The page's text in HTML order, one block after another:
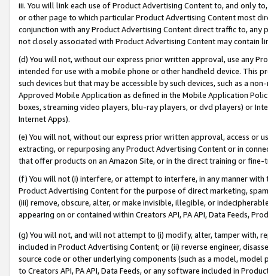
iii. You will link each use of Product Advertising Content to, and only
or other page to which particular Product Advertising Content most
conjunction with any Product Advertising Content direct traffic to,
not closely associated with Product Advertising Content may contain
(d) You will not, without our express prior written approval, use any
intended for use with a mobile phone or other handheld device. This
such devices but that may be accessible by such devices, such as a
Approved Mobile Application as defined in the Mobile Application
boxes, streaming video players, blu-ray players, or dvd players) or
Internet Apps).
(e) You will not, without our express prior written approval, access or
extracting, or repurposing any Product Advertising Content or in
that offer products on an Amazon Site, or in the direct training or
(f) You will not (i) interfere, or attempt to interfere, in any manner
Product Advertising Content for the purpose of direct marketing,
(iii) remove, obscure, alter, or make invisible, illegible, or
appearing on or contained within Creators API, PA API, Data Feeds,
(g) You will not, and will not attempt to (i) modify, alter, tamper with,
included in Product Advertising Content; or (ii) reverse engineer,
source code or other underlying components (such as a model,
to Creators API, PA API, Data Feeds, or any software included in